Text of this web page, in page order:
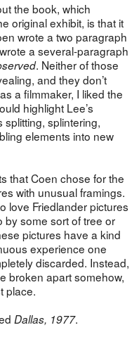
the book, which
original exhibit, is that it
wrote a two paragraph
a several-paragraph
. Neither of those
and they don’t
a filmmaker, I liked the
highlight Lee’s
splintering,
elements into new
that Coen chose for the
with unusual framings.
love Friedlander pictures
by some sort of tree or
pictures have a kind
experience one
discarded. Instead,
broken apart somehow,
place.
Dallas, 1977.